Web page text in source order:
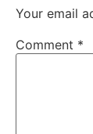
Your email
Comment *